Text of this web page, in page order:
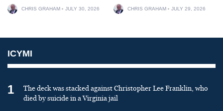
CHRIS GRAHAM JULY 30, 2026 CHRIS GRAHAM JULY 29, 2026
ICYMI
1
The deck was stacked against Christopher Lee Franklin, who
died by suicide in a Virginia jail